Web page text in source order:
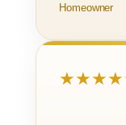
Homeowner